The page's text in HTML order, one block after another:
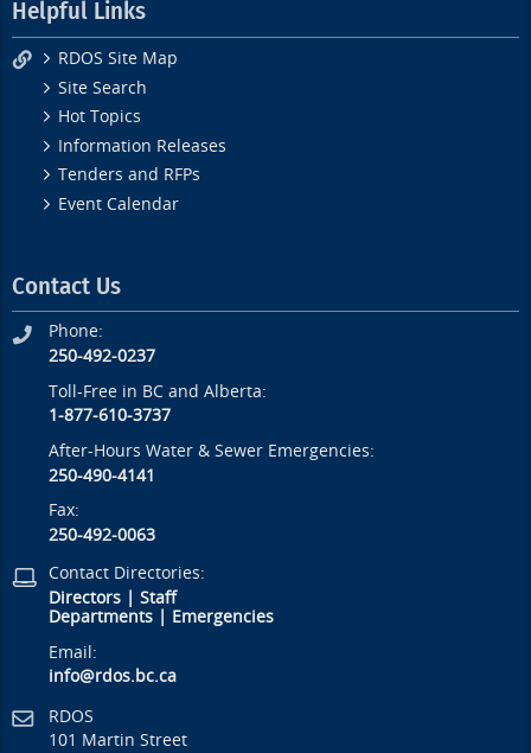
Helpful Links
RDOS Site Map
Site Search
Hot Topics
Information Releases
Tenders and RFPs
Event Calendar
Contact Us
Phone:
250-492-0237
Toll-Free in BC and Alberta:
1-877-610-3737
After-Hours Water & Sewer Emergencies:
250-490-4141
Fax:
250-492-0063
Contact Directories:
Directors |Staff
Departments
Emergencies
Email:
info@rdos.bc.ca
RDOS
101 Martin Street